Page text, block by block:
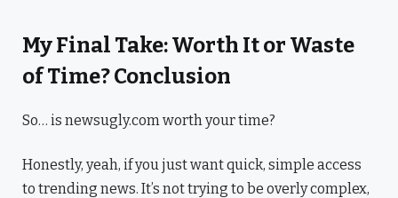
My Final Take: Worth It or Waste
of Time? Conclusion
So… is newsugly.com worth your time?
Honestly, yeah, if you just want quick, simple access
to trending news. It’s not trying to be overly complex,